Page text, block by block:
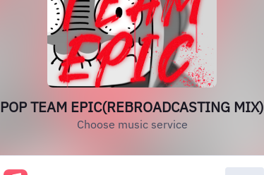
POP TEAM EPIC(REBROADCASTING MIX)
Choose music service